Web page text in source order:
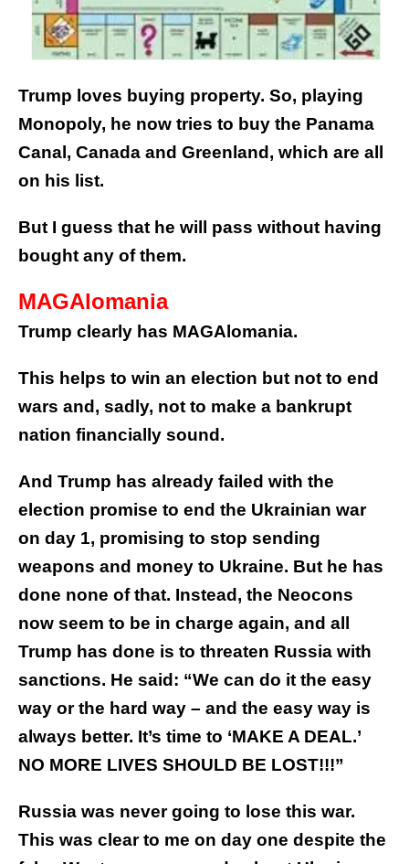
Trump loves buying property. So, playing
Monopoly, he now tries to buy the Panama
Canal, Canada and Greenland, which are all
on his list.
But I guess that he will pass without having
bought any of them.
MAGAlomania
Trump clearly has MAGAlomania.
This helps to win an election but not to end
wars and, sadly, not to make a bankrupt
nation financially sound.
And Trump has already failed with the
election promise to end the Ukrainian war
on day 1, promising to stop sending
weapons and money to Ukraine. But he has
done none of that. Instead, the Neocons
now seem to be in charge again, and all
Trump has done is to threaten Russia with
sanctions. He said: “We can do it the easy
way or the hard way – and the easy way is
always better. It’s time to ‘MAKE A DEAL.’
NO MORE LIVES SHOULD BE LOST!!!”
Russia was never going to lose this war.
This was clear to me on day one despite the